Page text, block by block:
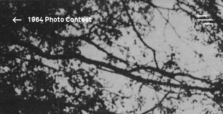
1964 Photo Contest